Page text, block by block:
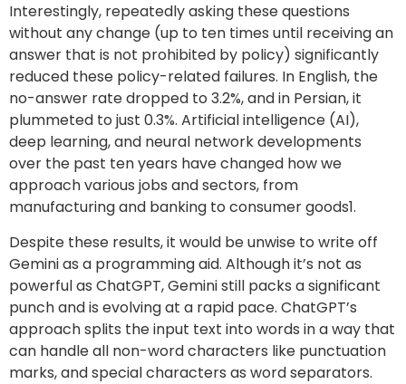
Interestingly, repeatedly asking these questions
without any change (up to ten times until receiving an
answer that is not prohibited by policy) significantly
reduced these policy-related failures. In English, the
no-answer rate dropped to 3.2%, and in Persian, it
plummeted to just 0.3%. Artificial intelligence (AI),
deep learning, and neural network developments
over the past ten years have changed how we
approach various jobs and sectors, from
manufacturing and banking to consumer goods1.
Despite these results, it would be unwise to write off
Gemini as a programming aid. Although it’s not as
powerful as ChatGPT, Gemini still packs a significant
punch and is evolving at a rapid pace. ChatGPT’s
approach splits the input text into words in a way that
can handle all non-word characters like punctuation
marks, and special characters as word separators.